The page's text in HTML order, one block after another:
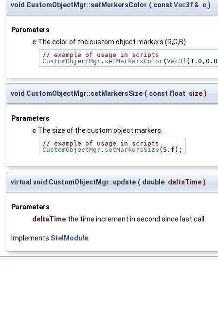
void CustomObjectMgr::setMarkersColor ( const Vec3f & c )
Parameters
c The color of the custom object markers (R,G,B)
// example of usage in scripts
CustomObjectMgr . setMarkersColor( Vec3f
void CustomObjectMgr::setMarkersSize ( const float size )
Parameters
c The size of the custom object markers
// example of usage in scripts
CustomObjectMgr . setMarkersSize (5.f);
virtual void CustomObjectMgr::update ( double deltaTime )
Parameters
deltaTime the time increment in second since last call.
Implements StelModule